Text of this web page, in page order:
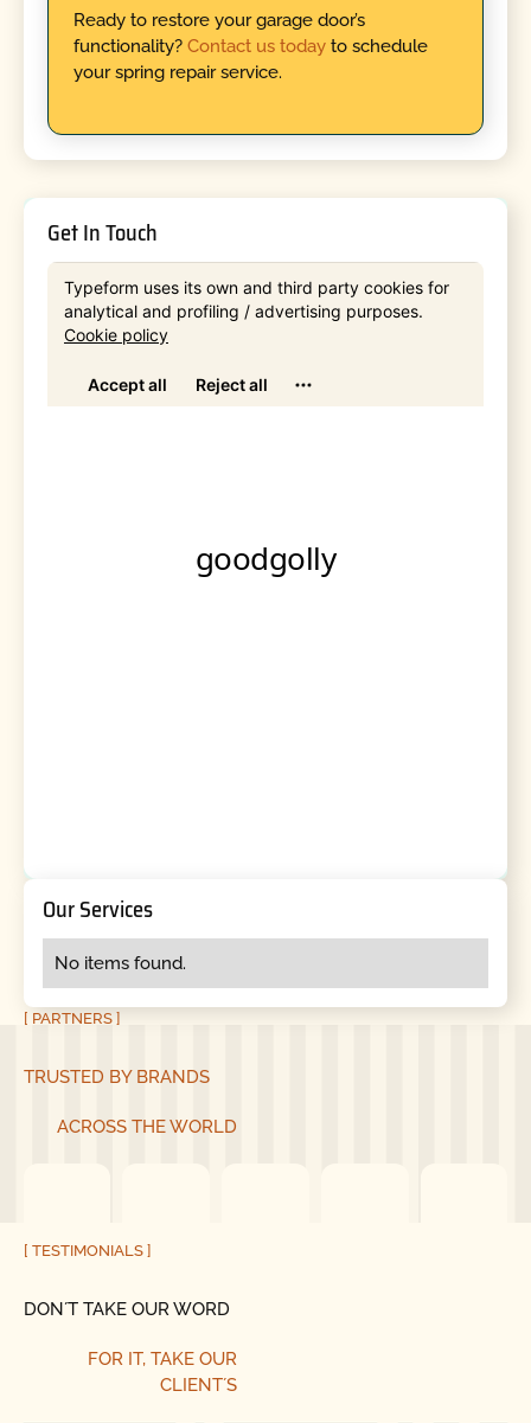
Ready to restore your garage door’s
functionality? Contact us todayto schedule
your spring repair service.
Get In Touch
Our Services
No items found.
[ PARTNERS ]
TRUSTED BY BRANDS
ACROSS THE WORLD
[ TESTIMONIALS ]
DON´T TAKE OUR WORD
FOR IT, TAKE OUR
CLIENT´S